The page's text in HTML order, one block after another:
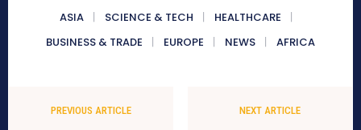
ASIA SCIENCE & TECH
HEALTHCARE
BUSINESS & TRADE
EUROPE NEWS AFRICA
PREVIOUS ARTICLE NEXT ARTICLE